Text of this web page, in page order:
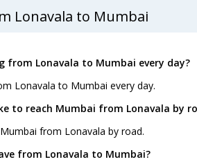
Lonavala to Mumbai
from Lonavala to Mumbai every day?
Lonavala to Mumbai every day.
to reach Mumbai from Lonavala by
from Lonavala by road.
from Lonavala to Mumbai?